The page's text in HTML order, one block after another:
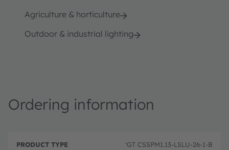
Agriculture & horticulture
Outdoor & industrial lighting
Ordering information
r
D
r
'GT CSSPM1.13-LSLU-26-1-B